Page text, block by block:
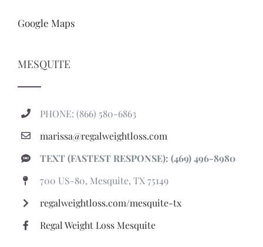
Google Maps
MESQUITE
PHONE: (866) 580-6863
marissa@regalweightloss.com
TEXT (FASTEST RESPONSE): (469) 496-8980
700 US-80, Mesquite, TX 75149
regalweightloss.com/mesquite-tx
Regal Weight Loss Mesquite